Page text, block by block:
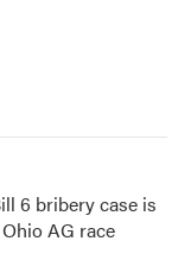
6 bribery case is
AG race